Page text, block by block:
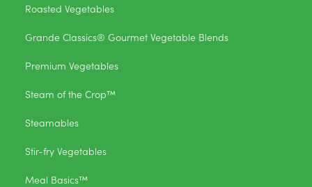
Roasted Vegetables
Grande Classics® Gourmet Vegetable Blends
Premium Vegetables
Steam of the Crop™
Steamables
Stir-fry Vegetables
Meal Basics™